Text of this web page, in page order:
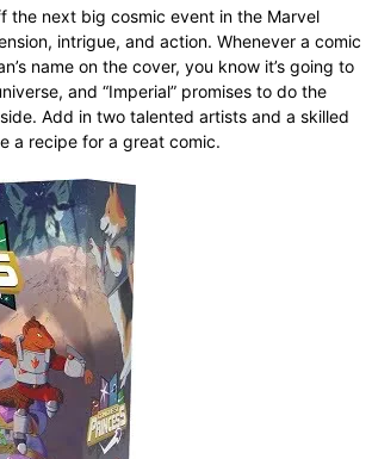
the next big cosmic event in the Marvel
intrigue, and action. Whenever a comic
name on the cover, you know it’s going to
and “Imperial” promises to do the
Add in two talented artists and a skilled
a recipe for a great comic.